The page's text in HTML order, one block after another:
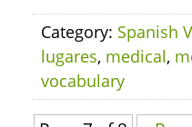
Category: Spanish
lugares, medical,
vocabulary